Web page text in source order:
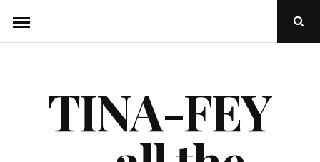
content
Open
TINA-FEY